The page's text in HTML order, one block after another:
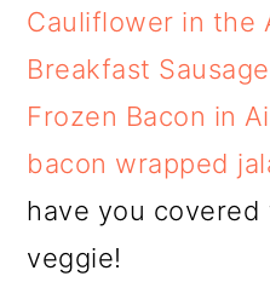
Cauliflower in the
Breakfast
Frozen Bacon in
bacon wrapped
have you
veggie!